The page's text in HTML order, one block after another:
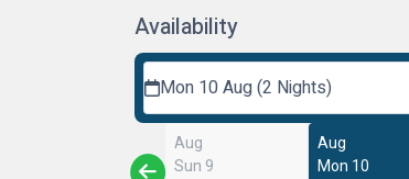
Availability
Mon 10 Aug (2 Nights)
Aug
Sun 9
Aug
Mon 10